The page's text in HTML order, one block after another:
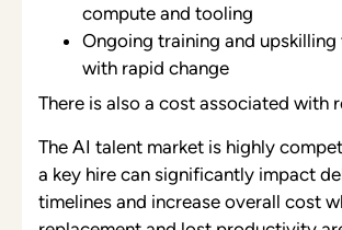
compute and tooling
Ongoing training and upskilling
with rapid change
There is also a cost associated with
The AI talent market is highly
a key hire can significantly impact
timelines and increase overall cost